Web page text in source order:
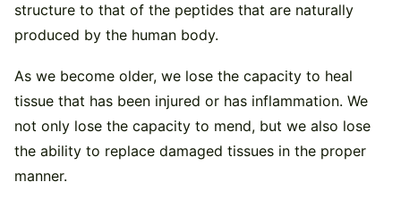
structure to that of the peptides that are naturally
produced by the human body.
As we become older, we lose the capacity to heal
tissue that has been injured or has inflammation. We
not only lose the capacity to mend, but we also lose
the ability to replace damaged tissues in the proper
manner.